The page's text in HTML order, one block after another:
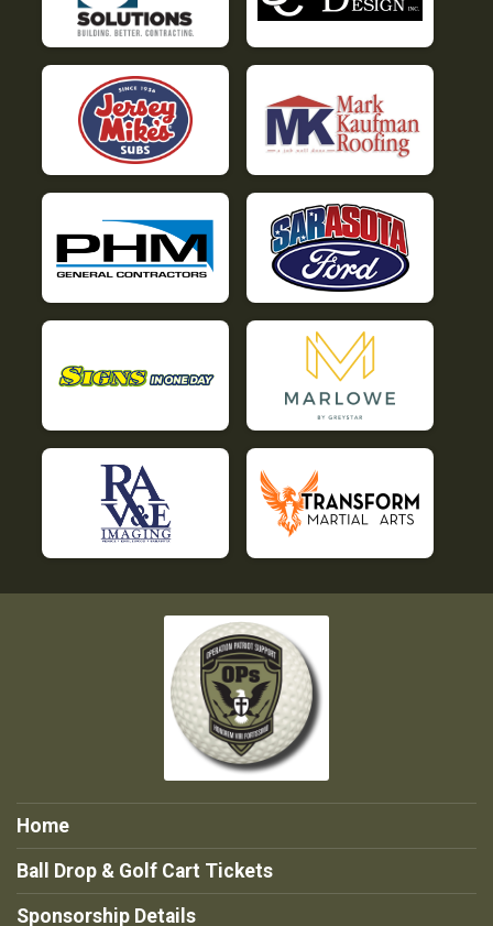
Home
Ball Drop & Golf Cart Tickets
Sponsorship Details